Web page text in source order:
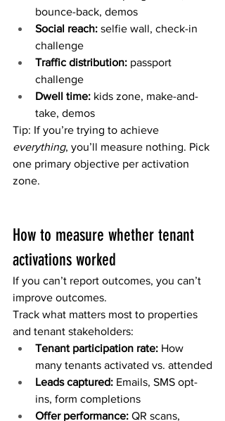
bounce-back, demos
Social reach: selfie wall, check-in
challenge
Traffic distribution: passport
challenge
Dwell time: kids zone, make-and-
take, demos
Tip: If you’re trying to achieve
everything, you’ll measure nothing. Pick
one primary objective per activation
zone.
How to measure whether tenant
activations worked
If you can’t report outcomes, you can’t
improve outcomes.
Track what matters most to properties
and tenant stakeholders:
Tenant participation rate: How
many tenants activated vs. attended
Leads captured: Emails, SMS opt-
ins, form completions
Offer performance: QR scans,